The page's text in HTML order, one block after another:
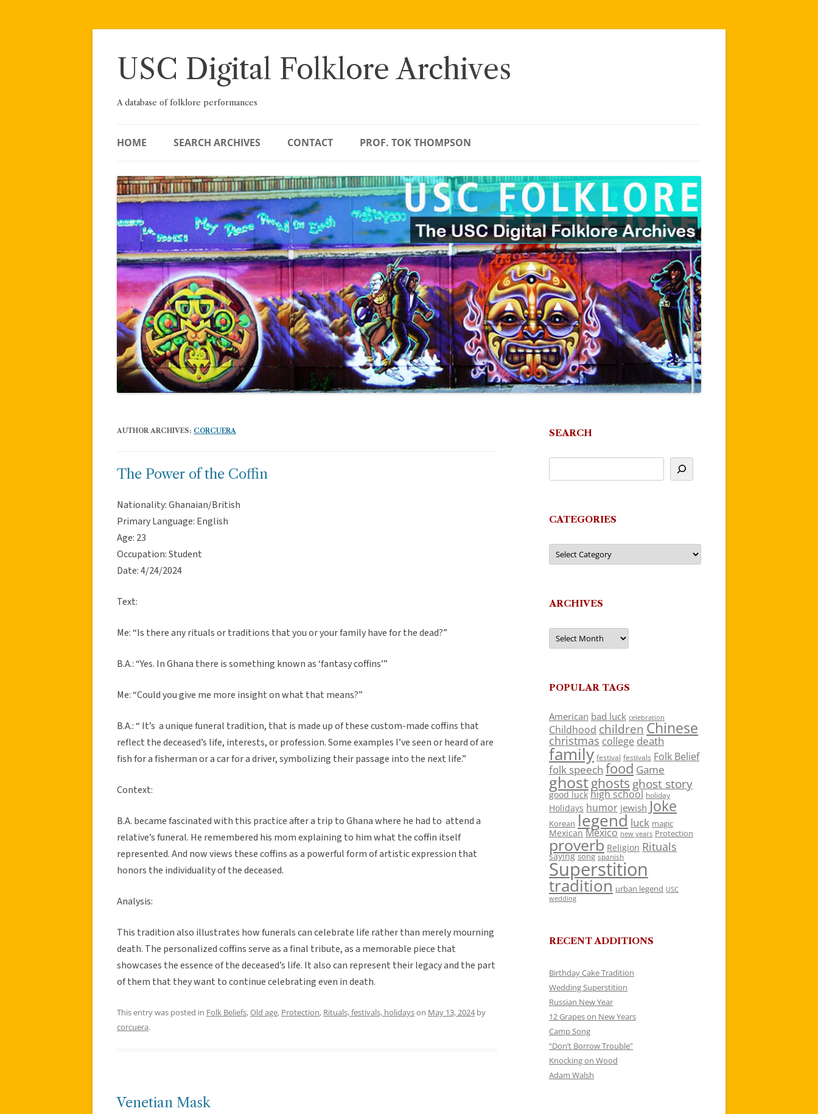
Skip
USC Digital Folklore Archives
A database of folklore performances
HOME SEARCH ARCHIVES CONTACT PROF. TOK THOMPSON
AUTHOR ARCHIVES: CORCUERA
The Power of the Coffin
Nationality: Ghanaian/British
Primary Language: English
Age: 23
Occupation: Student
Date: 4/24/2024
Text:
Me: “Is there any rituals or traditions that you or your family have for the dead?”
B.A.: “Yes. In Ghana there is something known as ‘fantasy coffins’”
Me: “Could you give me more insight on what that means?”
B.A.: “ It’s a unique funeral tradition, that is made up of these custom-made coffins that
reflect the deceased’s life, interests, or profession. Some examples I’ve seen or heard of are
fish for a fisherman or a car for a driver, symbolizing their passage into the next life.”
Context:
B.A. became fascinated with this practice after a trip to Ghana where he had to attend a
relative’s funeral. He remembered his mom explaining to him what the coffin itself
represented. And now views these coffins as a powerful form of artistic expression that
honors the individuality of the deceased.
Analysis:
This tradition also illustrates how funerals can celebrate life rather than merely mourning
death. The personalized coffins serve as a final tribute, as a memorable piece that
showcases the essence of the deceased’s life. It also can represent their legacy and the part
of them that they want to continue celebrating even in death.
This entry was posted in Folk Beliefs,Old age, Protection, Rituals, festivals, holidayson May 13, 2024by
corcuera.
Venetian Mask
SEARCH
CATEGORIES
Categories
ARCHIVES
Archives
POPULAR TAGS
American bad luck celebration
Childhood children Chinese
christmas college death
family festival festivals Folk Belief
folk speech food Game
ghostghosts ghost story
good luck high school holiday
Holidays humor jewish Joke
Korean legend luck magic
Mexican Mexico new years Protection
proverb Religion Rituals
saying song spanish
Superstition
tradition urban legend USC
wedding
RECENT ADDITIONS
Birthday Cake Tradition
Wedding Superstition
Russian New Year
12 Grapes on New Years
Camp Song
“Don’t Borrow Trouble”
Knocking on Wood
Adam Walsh